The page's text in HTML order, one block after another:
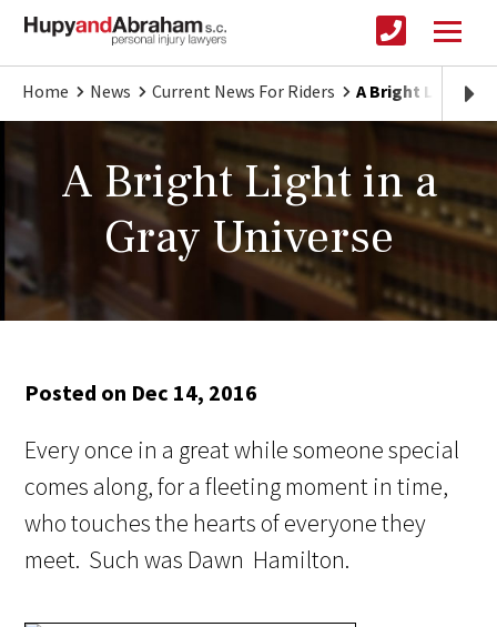
Home News Current News For Riders A Bright Light in
A Bright Light in a
Gray Universe
Posted on Dec 14, 2016
Every once in a great while someone special
comes along, for a fleeting moment in time,
who touches the hearts of everyone they
meet. Such was Dawn Hamilton.